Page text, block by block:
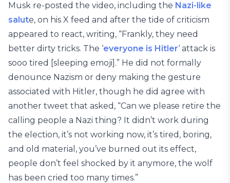
Musk re-posted the video, including the Nazi-like
salute, on his X feed and after the tide of criticism
appeared to react, writing, “Frankly, they need
better dirty tricks. The ‘everyone is Hitler‘ attack is
sooo tired [sleeping emoji].” He did not formally
denounce Nazism or deny making the gesture
associated with Hitler, though he did agree with
another tweet that asked, “Can we please retire the
calling people a Nazi thing? It didn’t work during
the election, it’s not working now, it’s tired, boring,
and old material, you’ve burned out its effect,
people don’t feel shocked by it anymore, the wolf
has been cried too many times.”